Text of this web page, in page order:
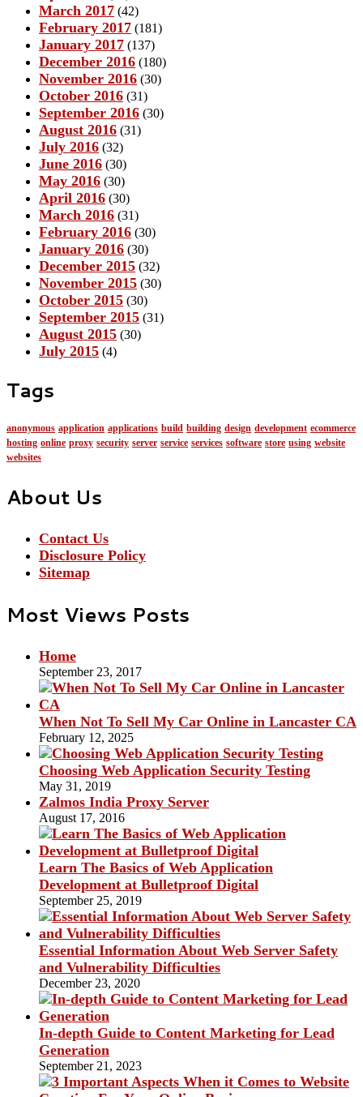
March 2017 (42)
February 2017 (181)
January 2017 (137)
December 2016 (180)
November 2016 (30)
October 2016 (31)
September 2016 (30)
August 2016 (31)
July 2016 (32)
June 2016 (30)
May 2016 (30)
April 2016 (30)
March 2016 (31)
February 2016 (30)
January 2016 (30)
December 2015 (32)
November 2015 (30)
October 2015 (30)
September 2015 (31)
August 2015 (30)
July 2015 (4)
Tags
anonymous application applications build building design development ecommerce
hosting online proxy security server service services software store using website
websites
About Us
Contact Us
Disclosure Policy
Sitemap
Most Views Posts
Home
September 23, 2017
When Not To Sell My Car Online in Lancaster CA
February 12, 2025
Choosing Web Application Security Testing
May 31, 2019
Zalmos India Proxy Server
August 17, 2016
Learn The Basics of Web Application
Development at Bulletproof Digital
September 25, 2019
Essential Information About Web Server Safety
and Vulnerability Difficulties
December 23, 2020
In-depth Guide to Content Marketing for Lead
Generation
September 21, 2023